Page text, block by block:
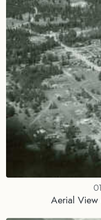
Aerial View